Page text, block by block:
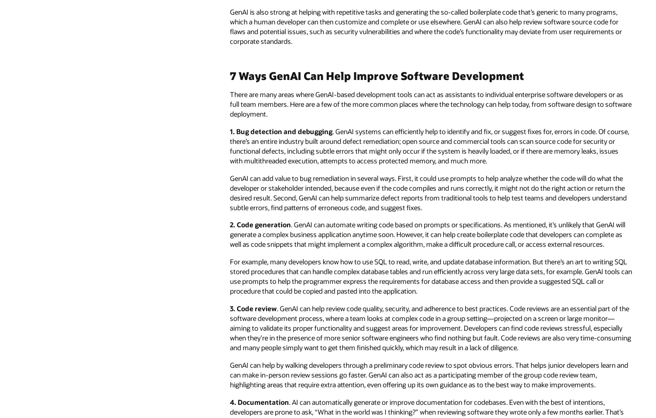
GenAI is also strong at helping with repetitive tasks and generating the so-called boilerplate code that’s generic to many programs,
which a human developer can then customize and complete or use elsewhere. GenAI can also help review software source code for
flaws and potential issues, such as security vulnerabilities and where the code’s functionality may deviate from user requirements or
corporate standards.
7 Ways GenAI Can Help Improve Software Development
There are many areas where GenAI-based development tools can act as assistants to individual enterprise software developers or as
full team members. Here are a few of the more common places where the technology can help today, from software design to software
deployment.
1. Bug detection and debugging. GenAI systems can efficiently help to identify and fix, or suggest fixes for, errors in code. Of course,
there’s an entire industry built around defect remediation; open source and commercial tools can scan source code for security or
functional defects, including subtle errors that might only occur if the system is heavily loaded, or if there are memory leaks, issues
with multithreaded execution, attempts to access protected memory, and much more.
GenAI can add value to bug remediation in several ways. First, it could use prompts to help analyze whether the code will do what the
developer or stakeholder intended, because even if the code compiles and runs correctly, it might not do the right action or return the
desired result. Second, GenAI can help summarize defect reports from traditional tools to help test teams and developers understand
subtle errors, find patterns of erroneous code, and suggest fixes.
2. Code generation. GenAI can automate writing code based on prompts or specifications. As mentioned, it’s unlikely that GenAI will
generate a complex business application anytime soon. However, it can help create boilerplate code that developers can complete as
well as code snippets that might implement a complex algorithm, make a difficult procedure call, or access external resources.
For example, many developers know how to use SQL to read, write, and update database information. But there’s an art to writing SQL
stored procedures that can handle complex database tables and run efficiently across very large data sets, for example. GenAI tools can
use prompts to help the programmer express the requirements for database access and then provide a suggested SQL call or
procedure that could be copied and pasted into the application.
3. Code review. GenAI can help review code quality, security, and adherence to best practices. Code reviews are an essential part of the
software development process, where a team looks at complex code in a group setting—projected on a screen or large monitor—
aiming to validate its proper functionality and suggest areas for improvement. Developers can find code reviews stressful, especially
when they’re in the presence of more senior software engineers who find nothing but fault. Code reviews are also very time-consuming
and many people simply want to get them finished quickly, which may result in a lack of diligence.
GenAI can help by walking developers through a preliminary code review to spot obvious errors. That helps junior developers learn and
can make in-person review sessions go faster. GenAI can also act as a participating member of the group code review team,
highlighting areas that require extra attention, even offering up its own guidance as to the best way to make improvements.
4. Documentation. AI can automatically generate or improve documentation for codebases. Even with the best of intentions,
developers are prone to ask, “What in the world was I thinking?” when reviewing software they wrote only a few months earlier. That’s